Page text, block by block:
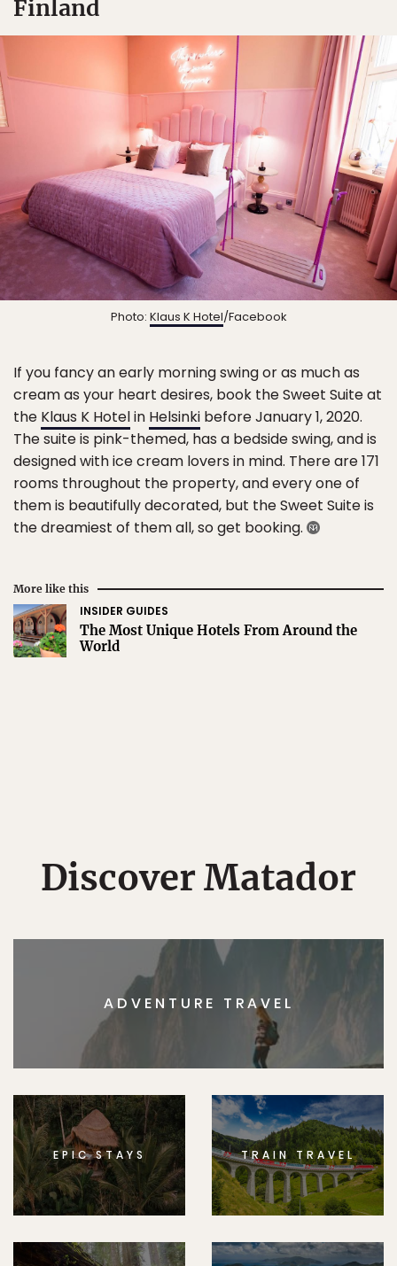
Finland
Photo: Klaus K Hotel/Facebook
If you fancy an early morning swing or as much as
cream as your heart desires, book the Sweet Suite at
the Klaus K Hotelin Helsinki before January 1, 2020.
The suite is pink-themed, has a bedside swing, and is
designed with ice cream lovers in mind. There are 171
rooms throughout the property, and every one of
them is beautifully decorated, but the Sweet Suite is
the dreamiest of them all, so get booking.
More like this
INSIDER GUIDES
The Most Unique Hotels From Around the
World
Discover Matador
ADVENTURE TRAVEL
EPIC STAYS TRAIN TRAVEL